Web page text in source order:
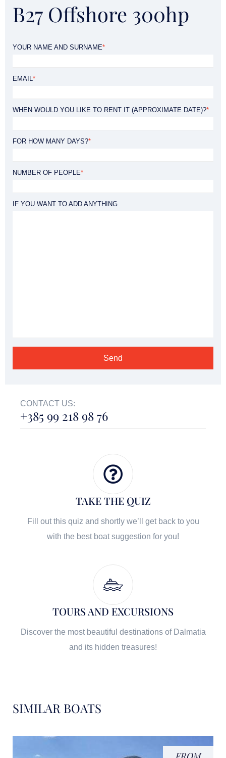
B27 Offshore 300hp
YOUR NAME AND SURNAME*
EMAIL*
WHEN WOULD YOU LIKE TO RENT IT (APPROXIMATE DATE)?*
FOR HOW MANY DAYS?*
NUMBER OF PEOPLE*
IF YOU WANT TO ADD ANYTHING
CONTACT US:
+385 99 218 98 76
TAKE THE QUIZ
Fill out this quiz and shortly we’ll get back to you
with the best boat suggestion for you!
TOURS AND EXCURSIONS
Discover the most beautiful destinations of Dalmatia
and its hidden treasures!
SIMILAR BOATS